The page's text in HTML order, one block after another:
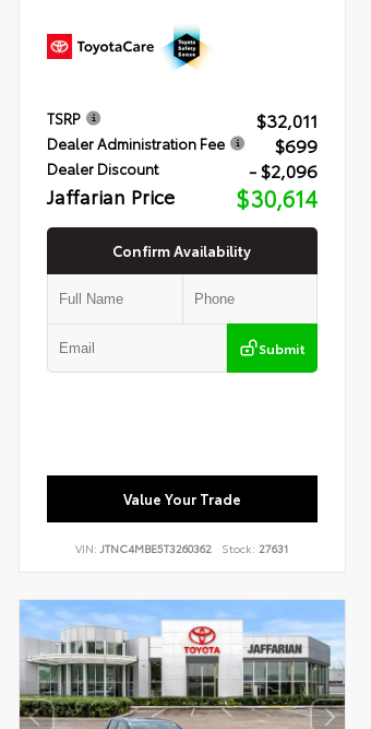
TSRP $32,011
Dealer Administration Fee $699
Dealer Discount - $2,096
Jaffarian Price $30,614
Confirm Availability
Submit
Value Your Trade
VIN:JTNC4MBE5T3260362 Stock: 27631